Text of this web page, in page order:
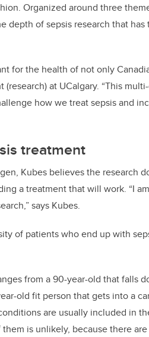
Organized around three
depth of sepsis research that
for the health of not only
(research) at UCalgary. “This
how we treat sepsis and
treatment
Kubes believes the research
a treatment that will work. “I
says Kubes.
of patients who end up with
from a 90-year-old that falls
old fit person that gets into a
are usually included in
is unlikely, because there